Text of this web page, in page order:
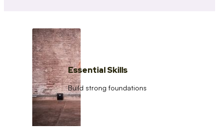
Essential Skills
Build strong foundations